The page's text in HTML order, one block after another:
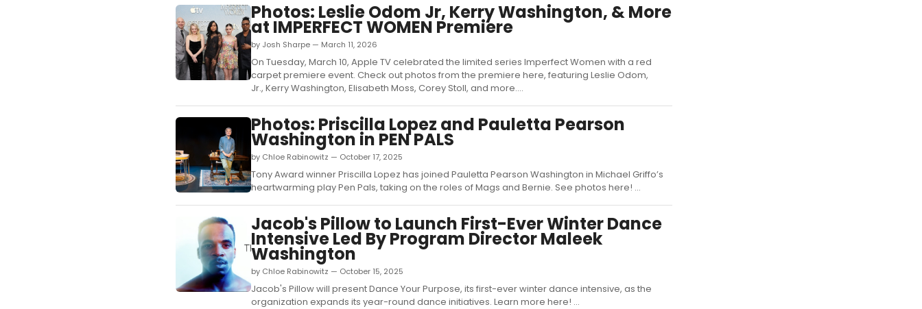
Photos: Leslie Odom Jr, Kerry Washington, & More
at IMPERFECT WOMEN Premiere
by Josh Sharpe — March 11, 2026
On Tuesday, March 10, Apple TV celebrated the limited series Imperfect Women with a red
carpet premiere event. Check out photos from the premiere here, featuring Leslie Odom,
Jr., Kerry Washington, Elisabeth Moss, Corey Stoll, and more....
Photos: Priscilla Lopez and Pauletta Pearson
Washington in PEN PALS
by Chloe Rabinowitz — October 17, 2025
Tony Award winner Priscilla Lopez has joined Pauletta Pearson Washington in Michael Griffo’s
heartwarming play Pen Pals, taking on the roles of Mags and Bernie. See photos here! ...
Jacob's Pillow to Launch First-Ever Winter Dance
Intensive Led By Program Director Maleek
Washington
by Chloe Rabinowitz — October 15, 2025
Jacob's Pillow will present Dance Your Purpose, its first-ever winter dance intensive, as the
organization expands its year-round dance initiatives. Learn more here! ...